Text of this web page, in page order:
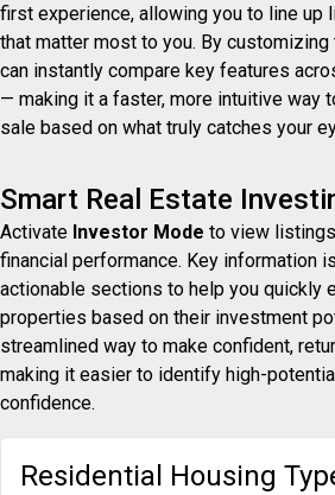
first experience, allowing you to line up
that matter most to you. By customizing
can instantly compare key features
— making it a faster, more intuitive way
sale based on what truly catches your
Smart Real Estate
Activate Investor Mode to view
financial performance. Key information
actionable sections to help you quickly
properties based on their investment
streamlined way to make confident,
making it easier to identify high-
confidence.
Residential Housing